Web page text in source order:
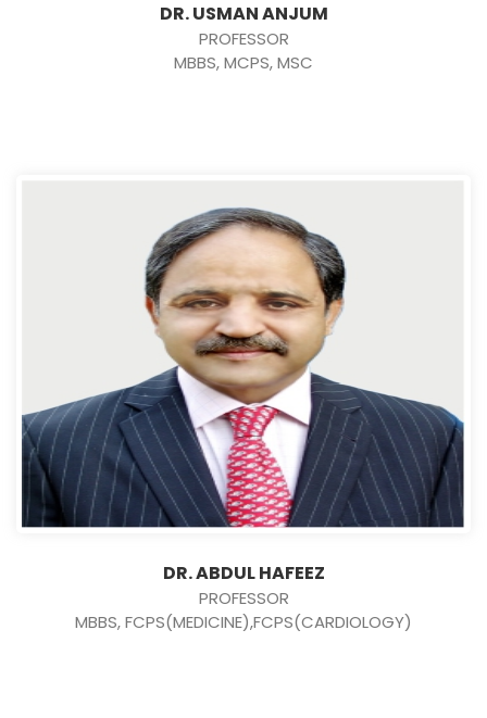
DR. USMAN ANJUM
PROFESSOR
MBBS, MCPS, MSC
DR. ABDUL HAFEEZ
PROFESSOR
MBBS, FCPS(MEDICINE),FCPS(CARDIOLOGY)